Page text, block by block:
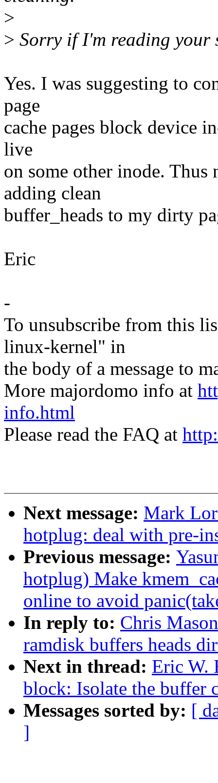
>
> Sorry if I'm reading your
Yes. I was suggesting to
page
cache pages block device
live
on some other inode. Thus
adding clean
buffer_heads to my dirty
Eric
-
To unsubscribe from this
linux-kernel" in
the body of a message to
More majordomo info at
info.html
Please read the FAQ at
Next message: Mark
hotplug: deal with pre-
Previous message:
hotplug) Make
online to avoid
In reply to: Chris
ramdisk buffers heads
Next in thread: Eric W.
block: Isolate the buffer
Messages sorted by: [
]